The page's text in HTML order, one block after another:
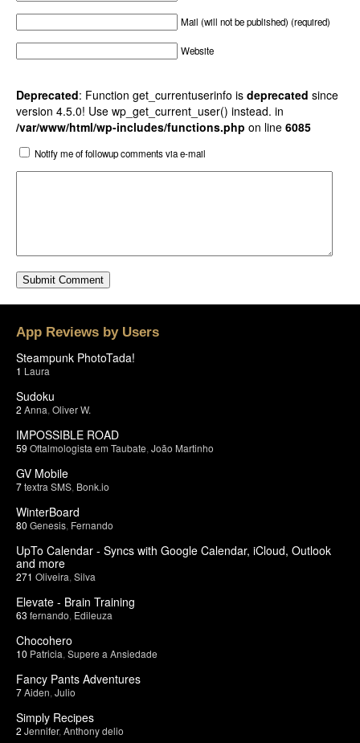
Mail (will not be published) (required)
Website
Deprecated: Function get_currentuserinfo is deprecated since
version 4.5.0! Use wp_get_current_user() instead. in
/var/www/html/wp-includes/functions.php on line 6085
Notify me of followup comments via e-mail
App Reviews by Users
Steampunk PhotoTada!
1 Laura
Sudoku
2 Anna Oliver W.
IMPOSSIBLE ROAD
59 Oftalmologista em Taubate João Martinho
GV Mobile
7textra SMS Bonk.io
WinterBoard
80 Genesis Fernando
UpTo Calendar - Syncs with Google Calendar, iCloud, Outlook
and more
271 Oliveira Silva
Elevate - Brain Training
63 fernando Edileuza
Chocohero
10 Patricia Supere a Ansiedade
Fancy Pants Adventures
7Aiden Julio
Simply Recipes
2 Jennifer, Anthony delio